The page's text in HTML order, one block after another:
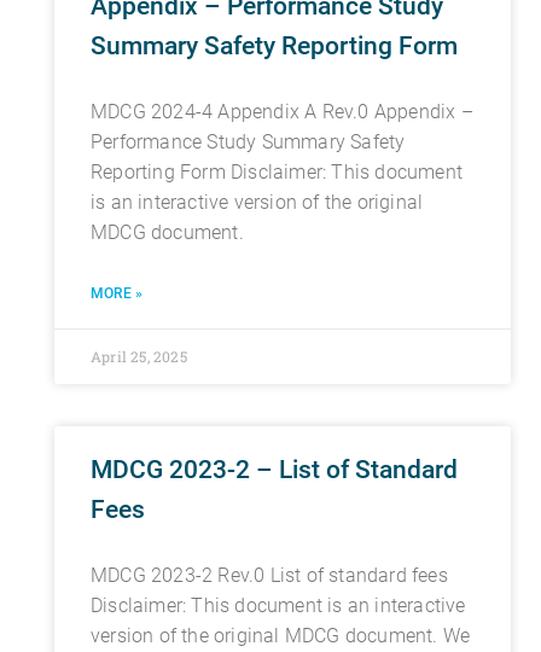
Appendix – Performance Study
Summary Safety Reporting Form
MDCG 2024-4 Appendix A Rev.0 Appendix –
Performance Study Summary Safety
Reporting Form Disclaimer: This document
is an interactive version of the original
MDCG document.
MORE »
April 25, 2025
MDCG 2023-2 – List of Standard
Fees
MDCG 2023-2 Rev.0 List of standard fees
Disclaimer: This document is an interactive
version of the original MDCG document. We